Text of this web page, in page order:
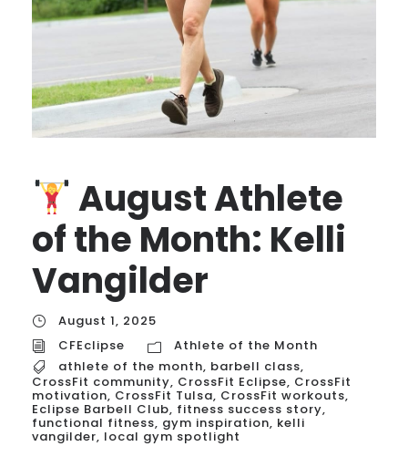
August Athlete
of the Month: Kelli
Vangilder
August 1, 2025
CFEclipse
Athlete of the Month
athlete of the month, barbell class,
CrossFit community, CrossFit Eclipse, CrossFit
motivation, CrossFit Tulsa, CrossFit workouts,
Eclipse Barbell Club, fitness success story,
functional fitness, gym inspiration, kelli
vangilder, local gym spotlight